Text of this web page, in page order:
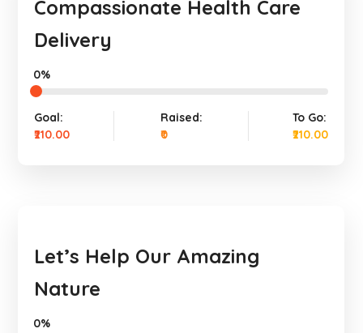
Compassionate Health Care
Delivery
0%
Goal:
₹210.00
Raised:
₹0
To Go:
₹210.00
Let’s Help Our Amazing
Nature
0%